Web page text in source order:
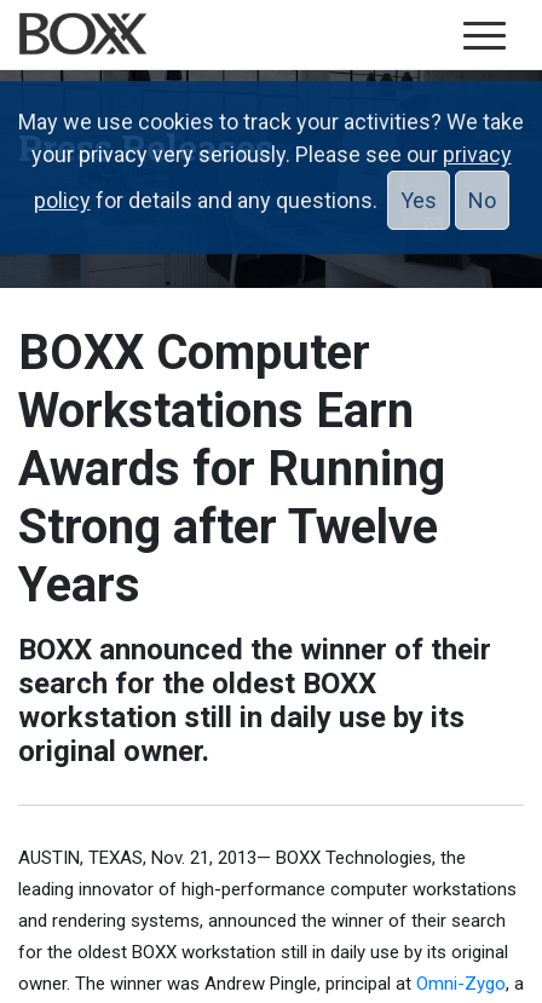
Press Releases
BOXX Computer
Workstations Earn
Awards for Running
Strong after Twelve
Years
BOXX announced the winner of their
search for the oldest BOXX
workstation still in daily use by its
original owner.
AUSTIN, TEXAS, Nov. 21, 2013— BOXX Technologies, the
leading innovator of high-performance computer workstations
and rendering systems, announced the winner of their search
for the oldest BOXX workstation still in daily use by its original
owner. The winner was Andrew Pingle, principal at Omni-Zygo, a
May we use cookies to track your activities? We take
your privacy very seriously. Please see our privacy
policyfor details and any questions. Yes No